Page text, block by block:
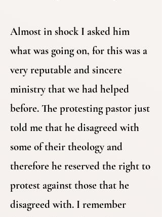
Almost in shock I asked him
what was going on, for this was a
very reputable and sincere
ministry that we had helped
before. The protesting pastor just
told me that he disagreed with
some of their theology and
therefore he reserved the right to
protest against those that he
disagreed with. I remember